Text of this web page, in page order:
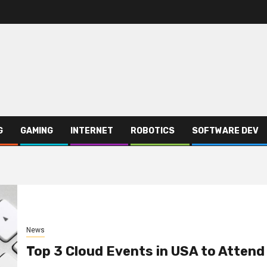
GAMING INTERNET ROBOTICS SOFTWARE DEV
News
Top 3 Cloud Events in USA to Attend